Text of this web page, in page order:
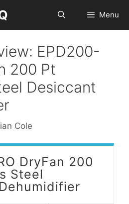
Menu
EPD200-
200 Pt
Desiccant
Cole
DryFan 200
Steel